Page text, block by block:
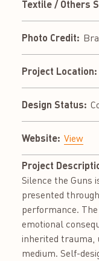
Textile / Others
Photo Credit:
Project Location:
Design Status:
Website: View
Project
Silence the Guns
presented
performance.
emotional
inherited trauma,
medium. Self-